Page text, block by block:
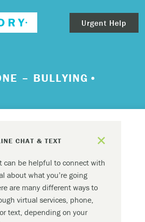
Urgent Help
because you’re experiencing
aren’t real and/or beliefs that
be true.
– BULLYING
CHAT & TEXT add
can be helpful to connect with
about what you’re going
are many different ways to
virtual services, phone,
text, depending on your